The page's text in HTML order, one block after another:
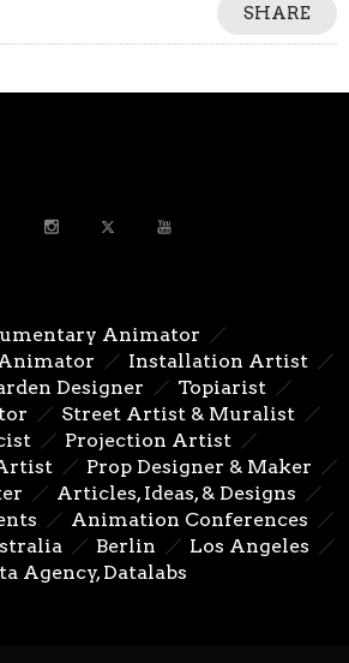
SHARE
Animator
Installation Artist
Designer
Topiarist
Street Artist & Muralist
Projection Artist
Prop Designer & Maker
Articles, Ideas, & Designs
Animation Conferences
Berlin
Los Angeles
Agency, Datalabs